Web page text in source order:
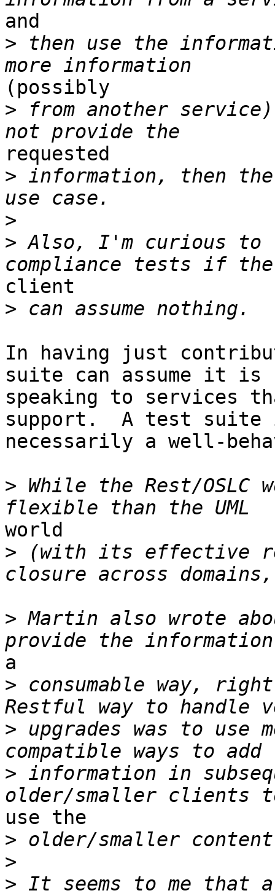
and
> then use the
(possibly
> from another
requested
> information, then
>
> Also, I'm curious to
client
>
In having just
suite can assume it is
speaking to services
support.  A test
necessarily a well-
> While the Rest/OSLC
world
> (with its effective
> Martin also wrote
a
> consumable way,
> upgrades was to use
> information in
use the
>
>
> It seems to me that